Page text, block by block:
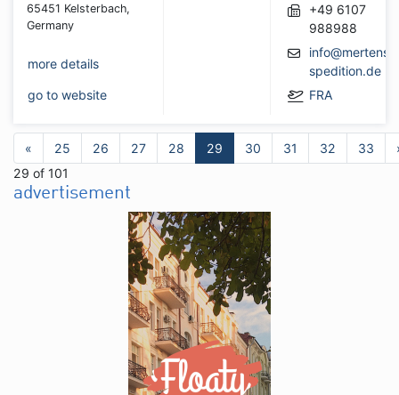
65451 Kelsterbach,
Germany
more details
go to website
+49 6107
988988
info@mertens-
spedition.de
FRA
« 25 26 27 28 29 30 31 32 33
29 of 101
advertisement